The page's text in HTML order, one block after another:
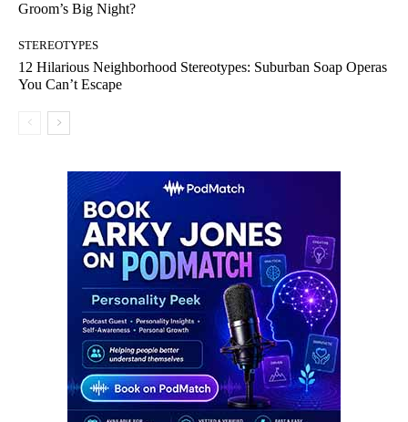
Groom’s Big Night?
STEREOTYPES
12 Hilarious Neighborhood Stereotypes: Suburban Soap Operas
You Can’t Escape